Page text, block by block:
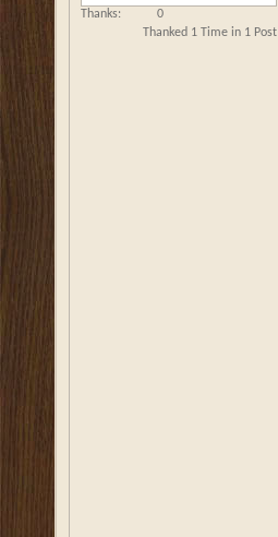
Thanks
0
Thanked 1 Time in 1 Post